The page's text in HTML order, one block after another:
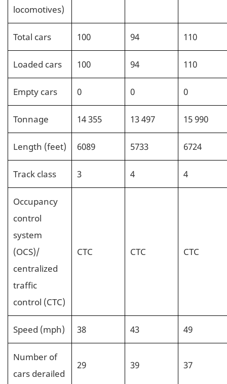
locomotives)
Total cars 100 94 110
Loaded cars 100 94 110
Empty cars 0 0 0
Tonnage 14 355 13 497 15 990
Length (feet) 6089 5733 6724
Track class 3 4 4
Occupancy
control
system
(OCS)/
centralized
traffic
control (CTC)
CTC CTC CTC
Speed (mph) 38 43 49
Number of
cars derailed
29 39 37